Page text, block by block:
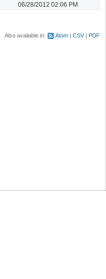
06/28/2012 02:06 PM
Also available in: Atom CSV PDF